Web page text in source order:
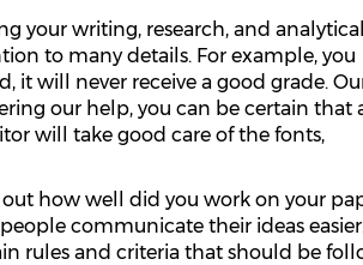
your writing, research, and analytical
to many details. For example, you
it will never receive a good grade.
our help, you can be certain that
will take good care of the fonts,
how well did you work on your
communicate their ideas
rules and criteria that should be